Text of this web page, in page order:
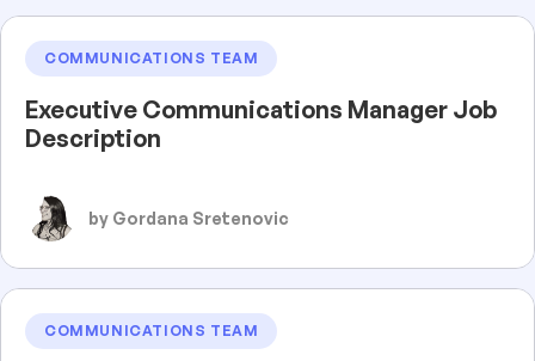
COMMUNICATIONS TEAM
Executive Communications Manager Job
Description
by Gordana Sretenovic
COMMUNICATIONS TEAM